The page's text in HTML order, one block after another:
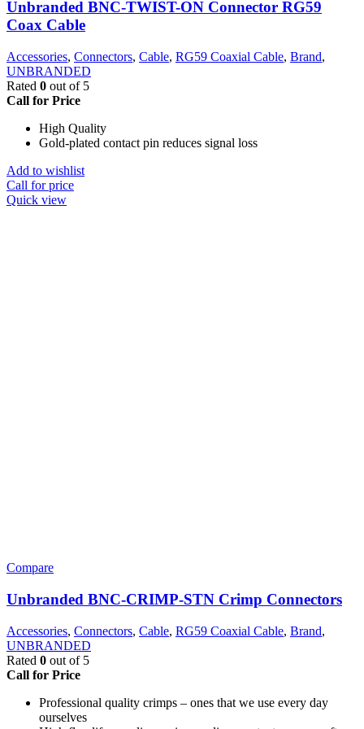
Unbranded BNC-TWIST-ON Connector RG59
Coax Cable
Accessories, Connectors, Cable, RG59 Coaxial Cable, Brand,
UNBRANDED
Rated 0 out of 5
Call for Price
High Quality
Gold-plated contact pin reduces signal loss
Add to wishlist
Call for price
Quick view
Compare
Unbranded BNC-CRIMP-STN Crimp Connectors
Accessories, Connectors, Cable, RG59 Coaxial Cable, Brand,
UNBRANDED
Rated 0 out of 5
Call for Price
Professional quality crimps – ones that we use every day
ourselves